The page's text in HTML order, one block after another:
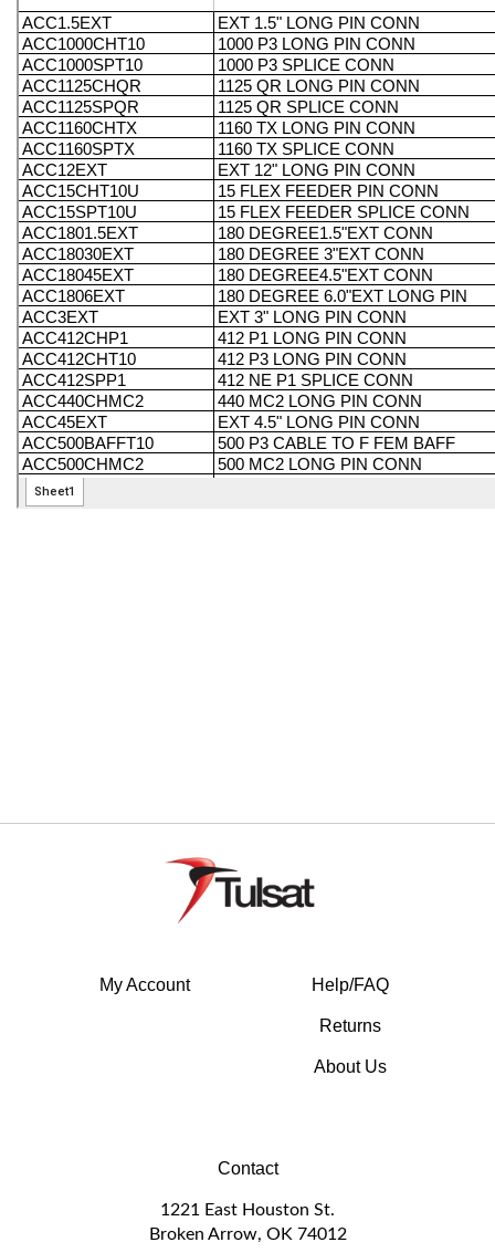
My Account Help/FAQ
Returns
About Us
Contact
1221 East Houston St.
Broken Arrow, OK 74012